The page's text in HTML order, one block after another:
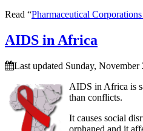
Read “Pharmaceutical
AIDS in Africa
Last updated Sunday, November
AIDS in Africa is
than conflicts.
It causes social
orphaned and it